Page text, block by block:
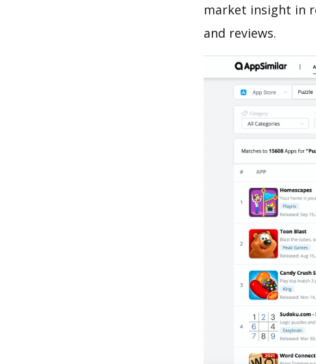
market insight in
and reviews.